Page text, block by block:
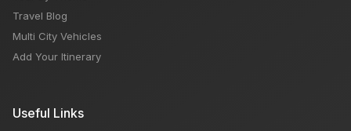
Travel Blog
Multi City Vehicles
Add Your Itinerary
Useful Links